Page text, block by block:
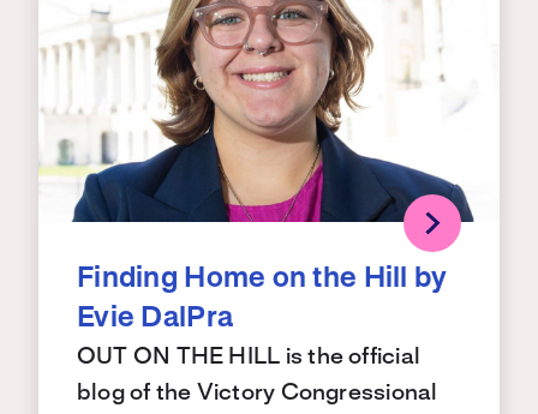
Finding Home on the Hill by
Evie DalPra
OUT ON THE HILL is the official
blog of the Victory Congressional